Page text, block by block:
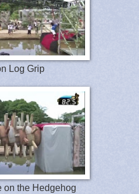
Log Grip
on the Hedgehog